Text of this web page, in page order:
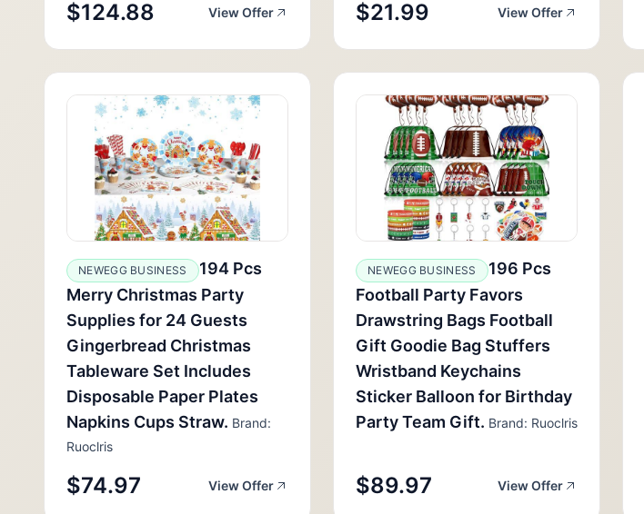
$124.88 View Offer $21.99 View Offer
NEWEGG BUSINESS
194 Pcs
Merry Christmas Party
Supplies for 24 Guests
Gingerbread Christmas
Tableware Set Includes
Disposable Paper Plates
Napkins Cups Straw. Brand:
Ruoclris
$74.97 View Offer
NEWEGG BUSINESS
196 Pcs
Football Party Favors
Drawstring Bags Football
Gift Goodie Bag Stuffers
Wristband Keychains
Sticker Balloon for Birthday
Party Team Gift. Brand: Ruoclris
$89.97 View Offer